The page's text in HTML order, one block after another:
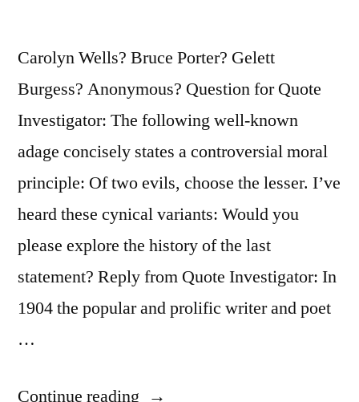
Carolyn Wells? Bruce Porter? Gelett
Burgess? Anonymous? Question for Quote
Investigator: The following well-known
adage concisely states a controversial moral
principle: Of two evils, choose the lesser. I’ve
heard these cynical variants: Would you
please explore the history of the last
statement? Reply from Quote Investigator: In
1904 the popular and prolific writer and poet
…
Continue reading “Quote